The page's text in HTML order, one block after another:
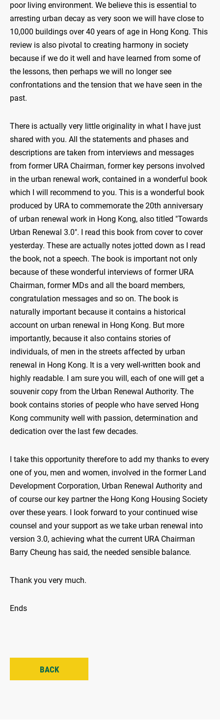
poor living environment. We believe this is essential to
arresting urban decay as very soon we will have close to
10,000 buildings over 40 years of age in Hong Kong. This
review is also pivotal to creating harmony in society
because if we do it well and have learned from some of
the lessons, then perhaps we will no longer see
confrontations and the tension that we have seen in the
past.
There is actually very little originality in what I have just
shared with you. All the statements and phases and
descriptions are taken from interviews and messages
from former URA Chairman, former key persons involved
in the urban renewal work, contained in a wonderful book
which I will recommend to you. This is a wonderful book
produced by URA to commemorate the 20th anniversary
of urban renewal work in Hong Kong, also titled "Towards
Urban Renewal 3.0". I read this book from cover to cover
yesterday. These are actually notes jotted down as I read
the book, not a speech. The book is important not only
because of these wonderful interviews of former URA
Chairman, former MDs and all the board members,
congratulation messages and so on. The book is
naturally important because it contains a historical
account on urban renewal in Hong Kong. But more
importantly, because it also contains stories of
individuals, of men in the streets affected by urban
renewal in Hong Kong. It is a very well-written book and
highly readable. I am sure you will, each of one will get a
souvenir copy from the Urban Renewal Authority. The
book contains stories of people who have served Hong
Kong community well with passion, determination and
dedication over the last few decades.
I take this opportunity therefore to add my thanks to every
one of you, men and women, involved in the former Land
Development Corporation, Urban Renewal Authority and
of course our key partner the Hong Kong Housing Society
over these years. I look forward to your continued wise
counsel and your support as we take urban renewal into
version 3.0, achieving what the current URA Chairman
Barry Cheung has said, the needed sensible balance.
Thank you very much.
Ends
BACK